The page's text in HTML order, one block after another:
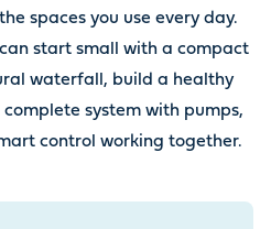
spaces you use every day.
start small with a compact
waterfall, build a healthy
system with pumps,
control working together.